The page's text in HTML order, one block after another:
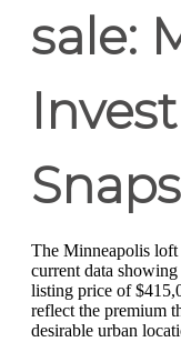
sale:
The Minneapolis loft
current data
listing price of
reflect the premium
desirable urban